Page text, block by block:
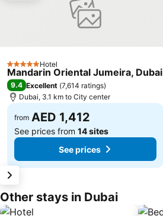
5 Stars Hotel
Mandarin Oriental Jumeira, Dubai
9.4 Excellent (7,614 ratings)
Dubai, 3.1 km to City center
from AED 1,412
See prices from 14 sites
See prices
Other stays in Dubai